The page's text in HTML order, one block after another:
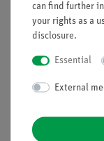
Principle
sugar and starch.
described as the
aid of light energy.
via numerous
can find further
your rights as a
disclosure.
Essential
External